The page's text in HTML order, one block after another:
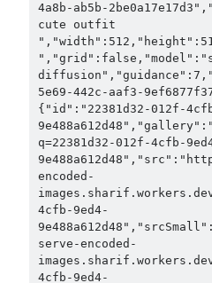
4a8b-ab5b-
cute outfit
5e69-442c-aaf3-
{"id":"22381d32-012f-
q=22381d32-012f-4cfb-
encoded-
4cfb-9ed4-
serve-encoded-
4cfb-9ed4-